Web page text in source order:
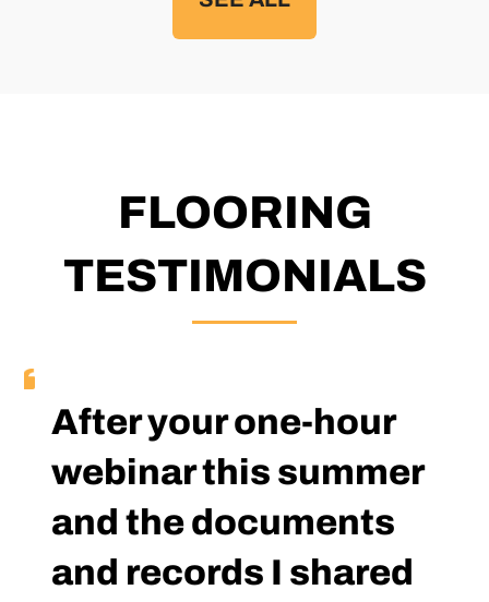
FLOORING
TESTIMONIALS
After your one-hour
webinar this summer
and the documents
and records I shared